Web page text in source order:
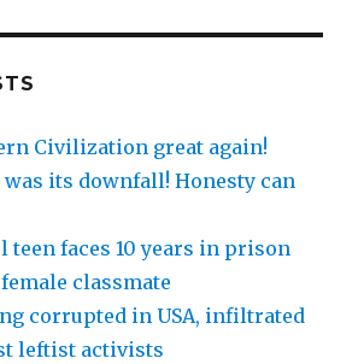
Civilization great again!
its downfall! Honesty can
teen faces 10 years in prison
classmate
corrupted in USA, infiltrated
leftist activists